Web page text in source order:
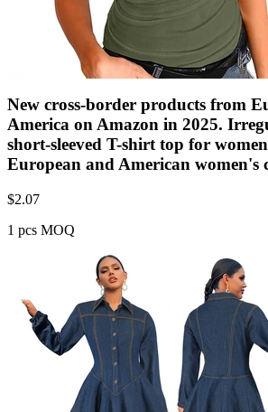
New cross-border products from
America on Amazon in 2025.
short-sleeved T-shirt top for
European and American women's
$2.07
1 pcs MOQ